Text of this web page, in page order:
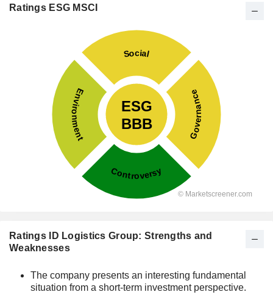
Ratings ESG MSCI
Ratings ID Logistics Group: Strengths and
Weaknesses
The company presents an interesting fundamental
situation from a short-term investment perspective.